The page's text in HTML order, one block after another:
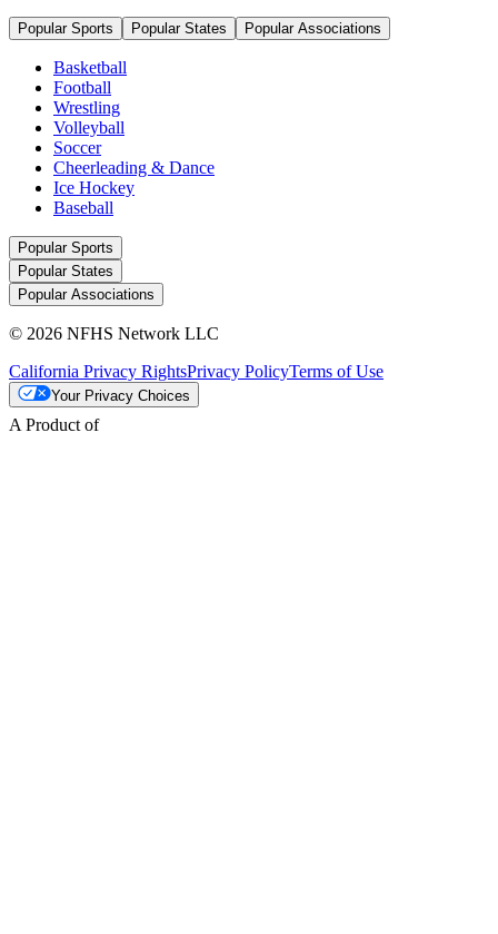
Popular Sports Popular States Popular Associations
Basketball
Football
Wrestling
Volleyball
Soccer
Cheerleading & Dance
Ice Hockey
Baseball
Popular Sports
Popular States
Popular Associations
© 2026 NFHS Network LLC
California Privacy RightsPrivacy PolicyTerms of Use
Your Privacy Choices
A Product of